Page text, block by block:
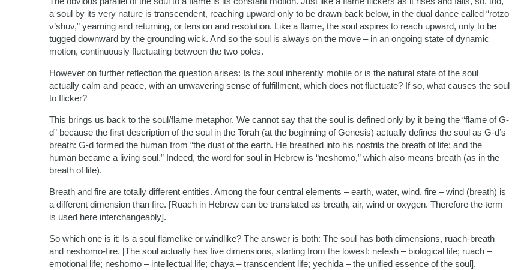
a soul by its very nature is transcendent, reaching upward only to be drawn back below, in the dual dance called “rotzo
v’shuv,” yearning and returning, or tension and resolution. Like a flame, the soul aspires to reach upward, only to be
tugged downward by the grounding wick. And so the soul is always on the move – in an ongoing state of dynamic
motion, continuously fluctuating between the two poles.
However on further reflection the question arises: Is the soul inherently mobile or is the natural state of the soul
actually calm and peace, with an unwavering sense of fulfillment, which does not fluctuate? If so, what causes the soul
to flicker?
This brings us back to the soul/flame metaphor. We cannot say that the soul is defined only by it being the “flame of G-
d” because the first description of the soul in the Torah (at the beginning of Genesis) actually defines the soul as G-d’s
breath: G-d formed the human from “the dust of the earth. He breathed into his nostrils the breath of life; and the
human became a living soul.” Indeed, the word for soul in Hebrew is “neshomo,” which also means breath (as in the
breath of life).
Breath and fire are totally different entities. Among the four central elements – earth, water, wind, fire – wind (breath) is
a different dimension than fire. [Ruach in Hebrew can be translated as breath, air, wind or oxygen. Therefore the term
is used here interchangeably].
So which one is it: Is a soul flamelike or windlike? The answer is both: The soul has both dimensions, ruach-breath
and neshomo-fire. [The soul actually has five dimensions, starting from the lowest: nefesh – biological life; ruach –
emotional life; neshomo – intellectual life; chaya – transcendent life; yechida – the unified essence of the soul].